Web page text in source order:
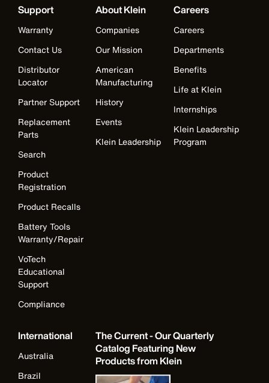
Support
Warranty
Contact Us
Distributor
Locator
Partner Support
Replacement
Parts
Search
Product
Registration
Product Recalls
Battery Tools
Warranty/Repair
VoTech
Educational
Support
Compliance
About Klein
Companies
Our Mission
American
Manufacturing
History
Events
Klein Leadership
Careers
Careers
Departments
Benefits
Life at Klein
Internships
Klein Leadership
Program
International
Australia
Brazil
The Current - Our Quarterly
Catalog Featuring New
Products from Klein